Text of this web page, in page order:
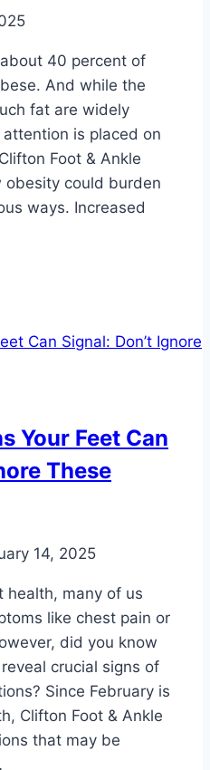
40 percent of
And while the
fat are widely
is placed on
Foot & Ankle
obesity could burden
ways. Increased
Your Feet Can
These
14, 2025
health, many of us
like chest pain or
did you know
crucial signs of
Since February is
Clifton Foot & Ankle
that may be